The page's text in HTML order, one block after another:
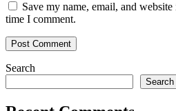
Save my name, email, and
time I comment.
Search
Search